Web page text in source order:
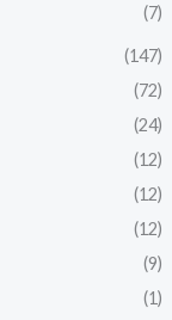
(7)
(147)
(72)
(24)
(12)
(12)
(12)
(9)
(1)